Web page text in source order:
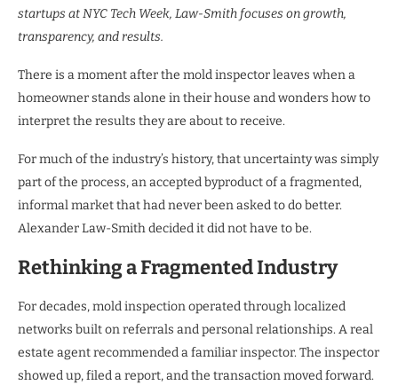
startups at NYC Tech Week, Law-Smith focuses on growth,
transparency, and results.
There is a moment after the mold inspector leaves when a
homeowner stands alone in their house and wonders how to
interpret the results they are about to receive.
For much of the industry’s history, that uncertainty was simply
part of the process, an accepted byproduct of a fragmented,
informal market that had never been asked to do better.
Alexander Law-Smith decided it did not have to be.
Rethinking a Fragmented Industry
For decades, mold inspection operated through localized
networks built on referrals and personal relationships. A real
estate agent recommended a familiar inspector. The inspector
showed up, filed a report, and the transaction moved forward.